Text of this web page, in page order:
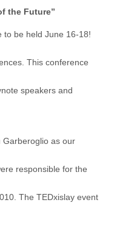
the Future”
to be held June 16-18!
This conference
speakers and
Garberoglio as our
responsible for the
The TEDxislay event